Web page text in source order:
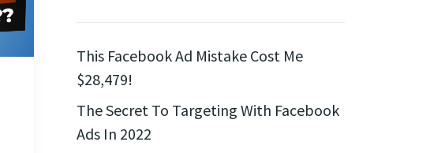
This Facebook Ad Mistake Cost Me
$28,479!
The Secret To Targeting With Facebook
Ads In 2022